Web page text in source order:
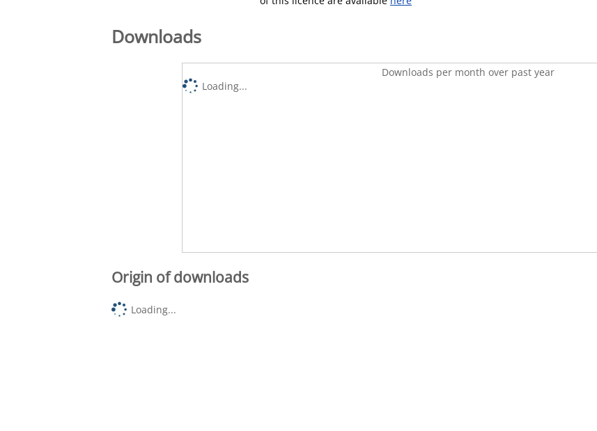
Downloads
Downloads per month over past year
Loading...
Origin of downloads
Loading...